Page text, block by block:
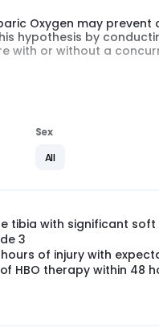
Oxygen may
hypothesis by
with or without a
injury, defined as an
with the aim of
closure, wound
was published in in
(See References
Sex
All
tibia with significant soft
3
of injury with
HBO therapy within 48